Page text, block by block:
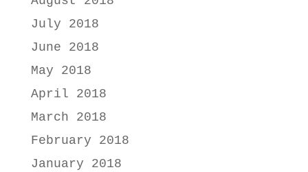
July 2018
June 2018
May 2018
April 2018
March 2018
February 2018
January 2018